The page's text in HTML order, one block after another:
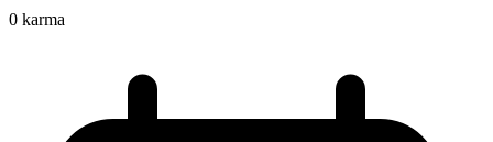
0 karma